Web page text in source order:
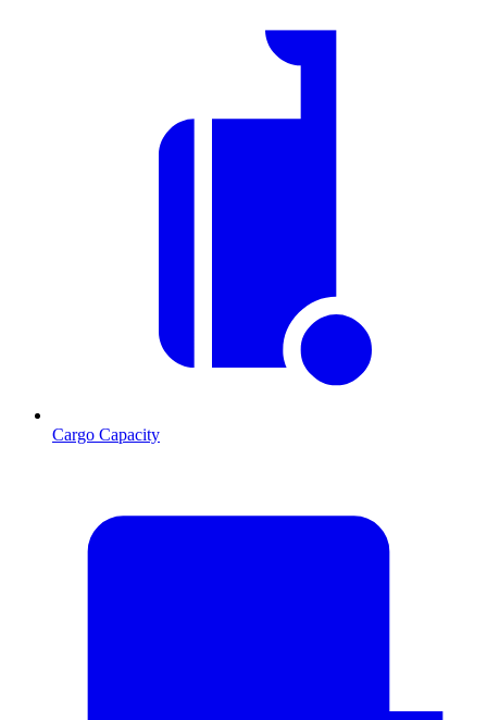
Cargo Capacity